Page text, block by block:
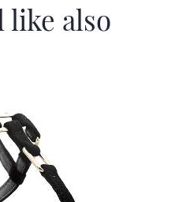
like also